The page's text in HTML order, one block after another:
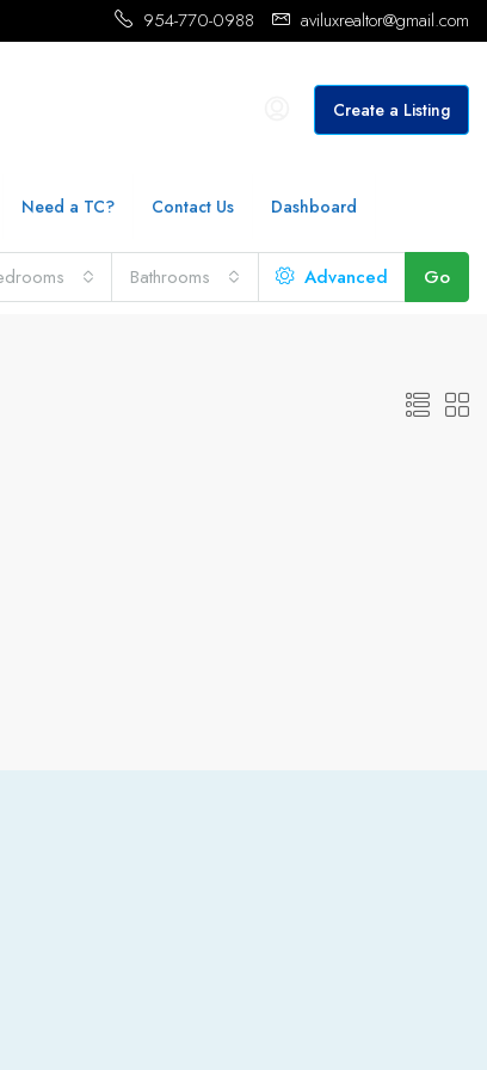
954-770-0988 aviluxrealtor@gmail.com
Create a Listing
Need a TC? Contact Us Dashboard
Bathrooms Advanced Go